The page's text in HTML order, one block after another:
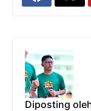
Diposting